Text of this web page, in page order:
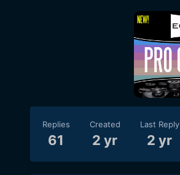
Replies
61
Created
2 yr
Last Reply
2 yr